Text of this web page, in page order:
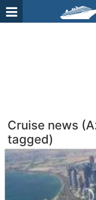
Cruise news
tagged)